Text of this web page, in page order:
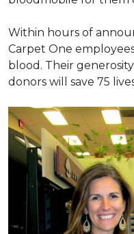
Within hours of
Carpet One
blood. Their
donors will save 75